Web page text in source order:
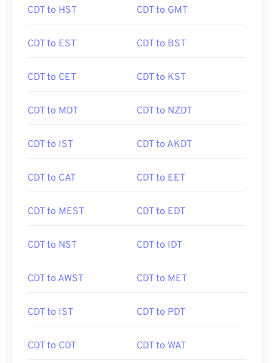
CDT to HST CDT to GMT
CDT to EST CDT to BST
CDT to CET CDT to KST
CDT to MDT CDT to NZDT
CDT to IST CDT to AKDT
CDT to CAT CDT to EET
CDT to MEST CDT to EDT
CDT to NST CDT to IDT
CDT to AWST CDT to MET
CDT to IST CDT to PDT
CDT to CDT CDT to WAT